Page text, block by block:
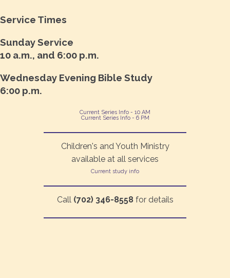
Service Times
Sunday Service
10 a.m., and 6:00 p.m.
Wednesday Evening Bible Study
6:00 p.m.
Current Series Info - 10 AM
Current Series Info - 6 PM
Children's and Youth Ministry
available at all services
Current study info
Call (702) 346-8558for details